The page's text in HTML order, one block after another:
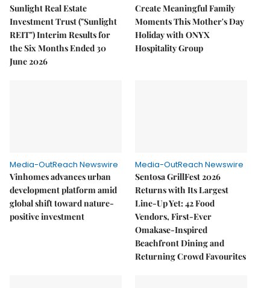
Sunlight Real Estate
Investment Trust ("Sunlight
REIT") Interim Results for
the Six Months Ended 30
June 2026
Create Meaningful Family
Moments This Mother's Day
Holiday with ONYX
Hospitality Group
Media-OutReach Newswire
Vinhomes advances urban
development platform amid
global shift toward nature-
positive investment
Media-OutReach Newswire
Sentosa GrillFest 2026
Returns with Its Largest
Line-Up Yet: 42 Food
Vendors, First-Ever
Omakase-Inspired
Beachfront Dining and
Returning Crowd Favourites